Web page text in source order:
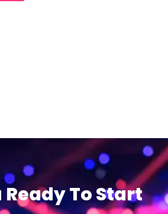
Ready To Start